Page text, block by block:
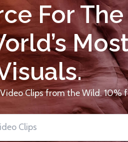
For The
Clips from the Wild. 10%